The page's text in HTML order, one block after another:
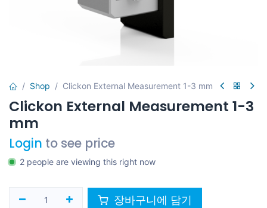
Shop Clickon External Measurement 1-3 mm
Clickon External Measurement 1-3
mm
Login to see price
2 people are viewing this right now
장바구니에 담기